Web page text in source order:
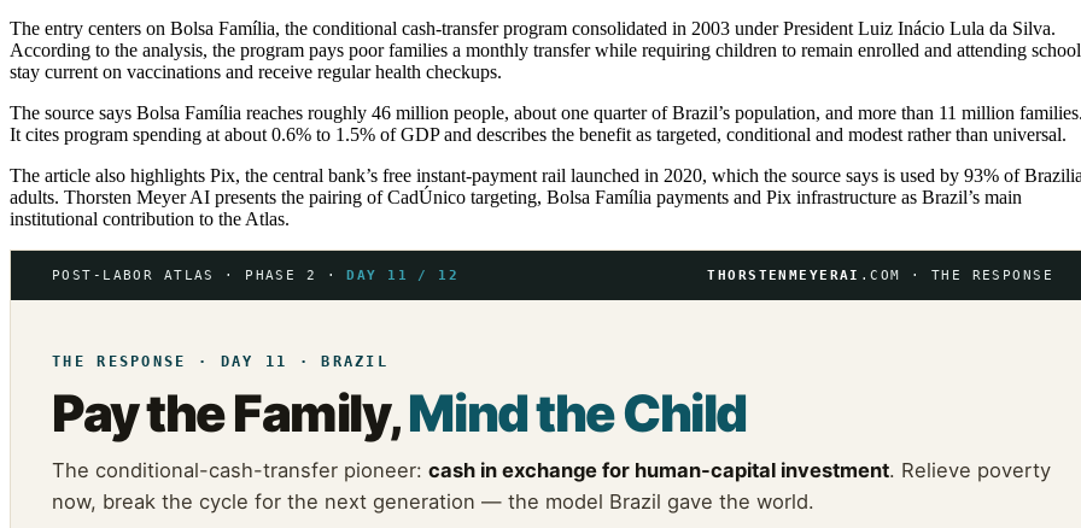
The entry centers on Bolsa Família, the conditional cash-transfer program consolidated in 2003 under President Luiz Inácio Lula da Silva.
According to the analysis, the program pays poor families a monthly transfer while requiring children to remain enrolled and attending
stay current on vaccinations and receive regular health checkups.
The source says Bolsa Família reaches roughly 46 million people, about one quarter of Brazil’s population, and more than 11 million families.
It cites program spending at about 0.6% to 1.5% of GDP and describes the benefit as targeted, conditional and modest rather than universal.
The article also highlights Pix, the central bank’s free instant-payment rail launched in 2020, which the source says is used by 93% of
adults. Thorsten Meyer AI presents the pairing of CadÚnico targeting, Bolsa Família payments and Pix infrastructure as Brazil’s main
institutional contribution to the Atlas.
POST-LABOR ATLAS · PHASE 2 · DAY 11 / 12 THORSTENMEYERAI .COM · THE RESPONSE
THE RESPONSE · DAY 11 · BRAZIL
Pay the Family,Mind the Child
The conditional-cash-transfer pioneer: cash in exchange for human-capital investment. Relieve poverty
now, break the cycle for the next generation — the model Brazil gave the world.